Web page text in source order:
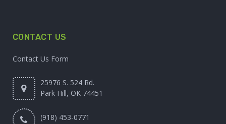
CONTACT US
Contact Us Form
25976 S. 524 Rd.
Park Hill, OK 74451
(918) 453-0771